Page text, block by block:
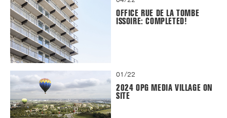
OFFICE RUE DE LA TOMBE
ISSOIRE: COMPLETED!
01/22
2024 OPG MEDIA VILLAGE ON
SITE